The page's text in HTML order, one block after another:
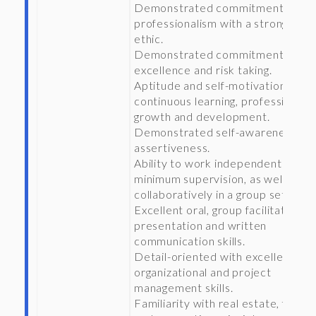
Demonstrated commitment to
professionalism with a strong
ethic.
Demonstrated commitment to
excellence and risk taking.
Aptitude and self-motivation for
continuous learning, professional
growth and development.
Demonstrated self-awareness
assertiveness.
Ability to work independently with
minimum supervision, as well as
collaboratively in a group setting.
Excellent oral, group facilitation,
presentation and written
communication skills.
Detail-oriented with excellent
organizational and project
management skills.
Familiarity with real estate,